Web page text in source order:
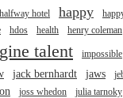
halfway hotel happy
hdos health henry coleman
talent impossible
jack bernhardt jaws
joss whedon
julia tarnoky